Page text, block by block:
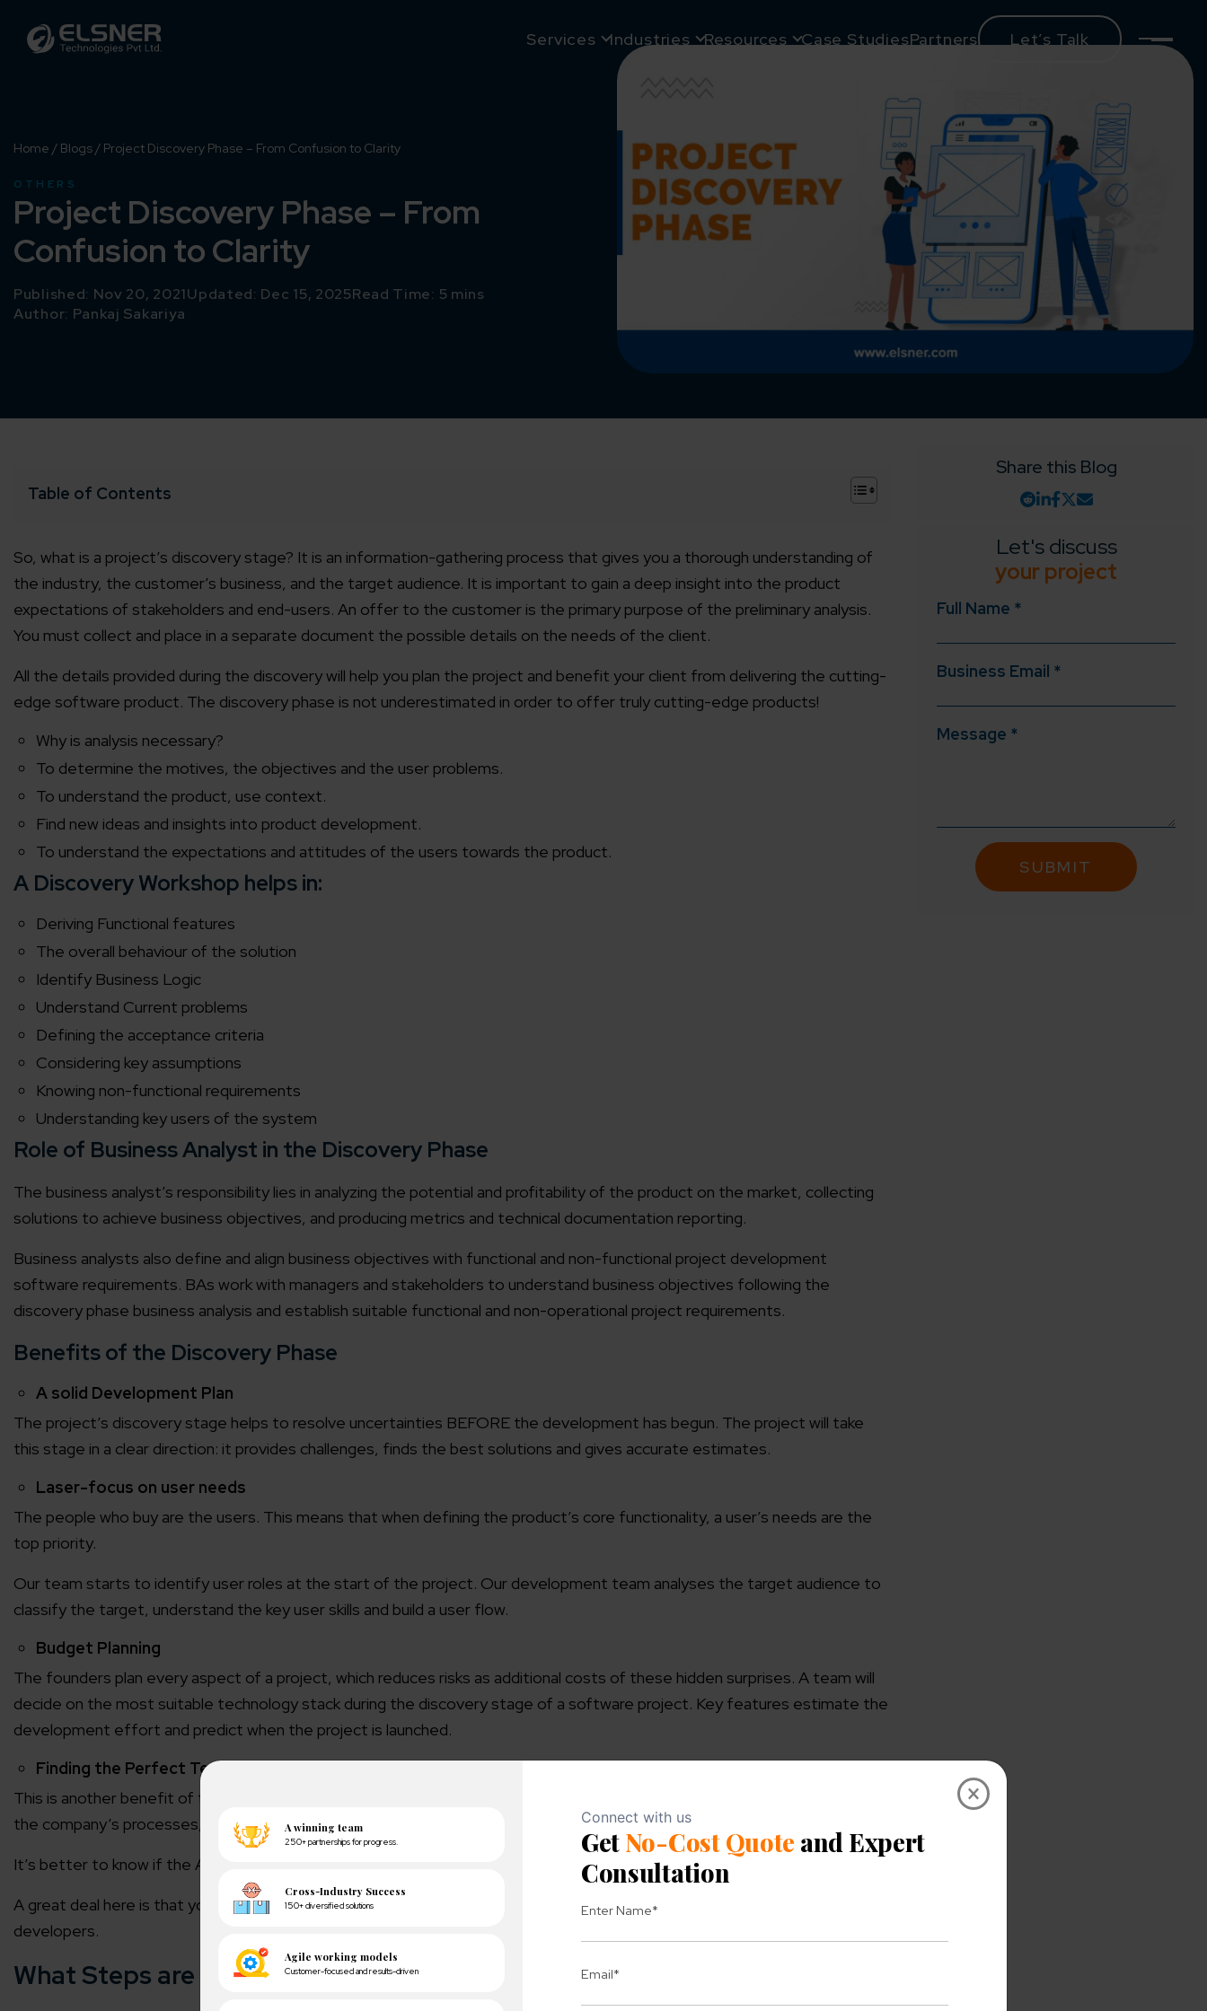
Services Industries Resources Case StudiesPartners Let’s Talk
×
Home / Blogs / Project Discovery Phase – From Confusion to Clarity
OTHERS
Project Discovery Phase – From
Confusion to Clarity
Published: Nov 20, 2021Updated: Dec 15, 2025Read Time: 5 mins
Author: Pankaj Sakariya
Table of Contents +
So, what is a project’s discovery stage? It is an information-gathering process that gives you a thorough understanding of
the industry, the customer’s business, and the target audience. It is important to gain a deep insight into the product
expectations of stakeholders and end-users. An offer to the customer is the primary purpose of the preliminary analysis.
You must collect and place in a separate document the possible details on the needs of the client.
All the details provided during the discovery will help you plan the project and benefit your client from delivering the cutting-
edge software product. The discovery phase is not underestimated in order to offer truly cutting-edge products!
Why is analysis necessary?
To determine the motives, the objectives and the user problems.
To understand the product, use context.
Find new ideas and insights into product development.
To understand the expectations and attitudes of the users towards the product.
A Discovery Workshop helps in:
Deriving Functional features
The overall behaviour of the solution
Identify Business Logic
Understand Current problems
Defining the acceptance criteria
Considering key assumptions
Knowing non-functional requirements
Understanding key users of the system
Role of Business Analyst in the Discovery Phase
The business analyst’s responsibility lies in analyzing the potential and profitability of the product on the market, collecting
solutions to achieve business objectives, and producing metrics and technical documentation reporting.
Business analysts also define and align business objectives with functional and non-functional project development
software requirements. BAs work with managers and stakeholders to understand business objectives following the
discovery phase business analysis and establish suitable functional and non-operational project requirements.
Benefits of the Discovery Phase
A solid Development Plan
The project’s discovery stage helps to resolve uncertainties BEFORE the development has begun. The project will take
this stage in a clear direction: it provides challenges, finds the best solutions and gives accurate estimates.
Laser-focus on user needs
The people who buy are the users. This means that when defining the product’s core functionality, a user’s needs are the
top priority.
Our team starts to identify user roles at the start of the project. Our development team analyses the target audience to
classify the target, understand the key user skills and build a user flow.
Budget Planning
The founders plan every aspect of a project, which reduces risks as additional costs of these hidden surprises. A team will
decide on the most suitable technology stack during the discovery stage of a software project. Key features estimate the
development effort and predict when the project is launched.
Finding the Perfect Team
This is another benefit of the discovery of software with future developers. This stage is truly full of content and can show
the company’s processes, how the team functions and its approach.
It’s better to know if the Agency doesn’t fit for long-term cooperation sooner rather than later.
A great deal here is that you can always take the results of your project discovery and follow the results of other software
developers.
What Steps are the steps of the Discovery Phase of the project?
Share this Blog
Let's discuss
your project
Full Name *
Business Email *
Message *